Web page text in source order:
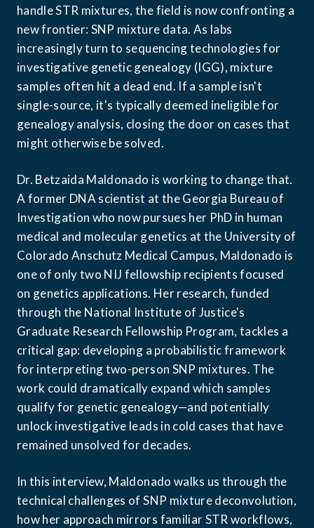
handle STR mixtures, the field is now confronting a
new frontier: SNP mixture data. As labs
increasingly turn to sequencing technologies for
investigative genetic genealogy (IGG), mixture
samples often hit a dead end. If a sample isn't
single-source, it's typically deemed ineligible for
genealogy analysis, closing the door on cases that
might otherwise be solved.
Dr. Betzaida Maldonado is working to change that.
A former DNA scientist at the Georgia Bureau of
Investigation who now pursues her PhD in human
medical and molecular genetics at the University of
Colorado Anschutz Medical Campus, Maldonado is
one of only two NIJ fellowship recipients focused
on genetics applications. Her research, funded
through the National Institute of Justice's
Graduate Research Fellowship Program, tackles a
critical gap: developing a probabilistic framework
for interpreting two-person SNP mixtures. The
work could dramatically expand which samples
qualify for genetic genealogy—and potentially
unlock investigative leads in cold cases that have
remained unsolved for decades.
In this interview, Maldonado walks us through the
technical challenges of SNP mixture deconvolution,
how her approach mirrors familiar STR workflows,